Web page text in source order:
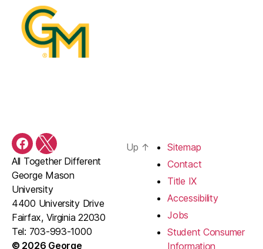
Facebook
X
All Together Different
George Mason
University
4400 University Drive
Fairfax, Virginia 22030
Tel: 703-993-1000
© 2026 George
Up ↑
Sitemap
Contact
Title IX
Accessibility
Jobs
Student Consumer
Information